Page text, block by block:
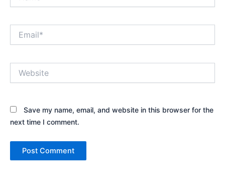
Save my name, email, and website in this browser for the
next time I comment.